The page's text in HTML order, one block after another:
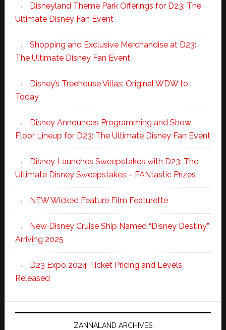
Disneyland Theme Park Offerings for D23: The
Ultimate Disney Fan Event
Shopping and Exclusive Merchandise at D23:
The Ultimate Disney Fan Event
Disney’s Treehouse Villas: Original WDW to
Today
Disney Announces Programming and Show
Floor Lineup for D23: The Ultimate Disney Fan Event
Disney Launches Sweepstakes with D23: The
Ultimate Disney Sweepstakes – FANtastic Prizes
NEW Wicked Feature Film Featurette
New Disney Cruise Ship Named “Disney Destiny”
Arriving 2025
D23 Expo 2024 Ticket Pricing and Levels
Released
ZANNALAND ARCHIVES